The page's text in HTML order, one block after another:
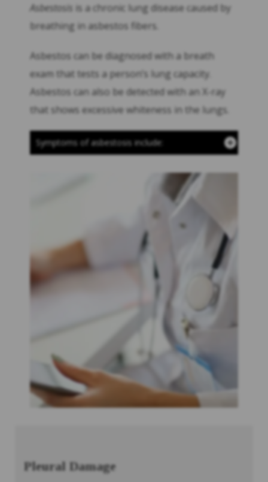
Asbestosis is a chronic lung disease caused by
breathing in asbestos fibers.
Asbestos can be diagnosed with a breath
exam that tests a person’s lung capacity.
Asbestos can also be detected with an X-ray
that shows excessive whiteness in the lungs.
Symptoms of asbestosis include:
Pleural Damage